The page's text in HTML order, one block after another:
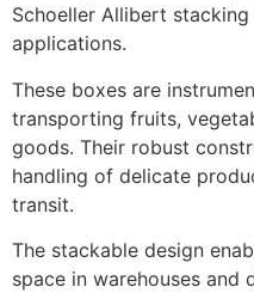
Schoeller Allibert
applications.
These boxes are
transporting fruits,
goods. Their robust
handling of delicate
transit.
The stackable design
space in warehouses and